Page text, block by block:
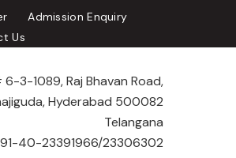
Admission Enquiry
Us
3-1089, Raj Bhavan Road,
Hyderabad 500082
Telangana
40-23391966/23306302